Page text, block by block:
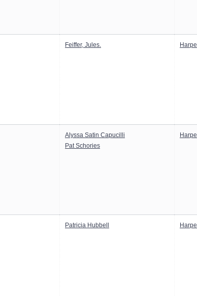
Feiffer, Jules.
Alyssa Satin Capucilli
Pat Schories
Patricia Hubbell